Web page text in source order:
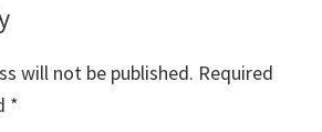
will not be published. Required
*